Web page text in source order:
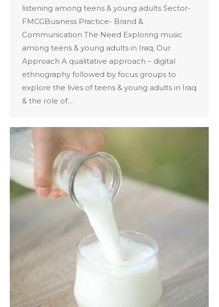
listening among teens & young adults Sector-
FMCGBusiness Practice- Brand &
Communication The Need Exploring music
among teens & young adults in Iraq. Our
Approach A qualitative approach – digital
ethnography followed by focus groups to
explore the lives of teens & young adults in Iraq
& the role of…